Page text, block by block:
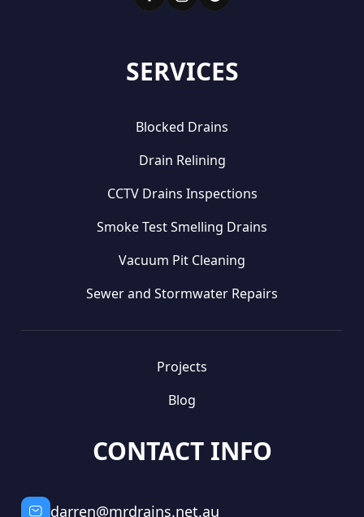
SERVICES
Blocked Drains
Drain Relining
CCTV Drains Inspections
Smoke Test Smelling Drains
Vacuum Pit Cleaning
Sewer and Stormwater Repairs
Projects
Blog
CONTACT INFO
darren@mrdrains.net.au